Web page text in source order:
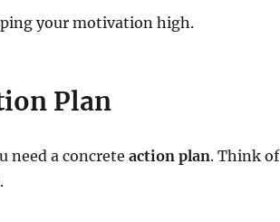
your motivation high.
Plan
need a concrete action plan. Think of